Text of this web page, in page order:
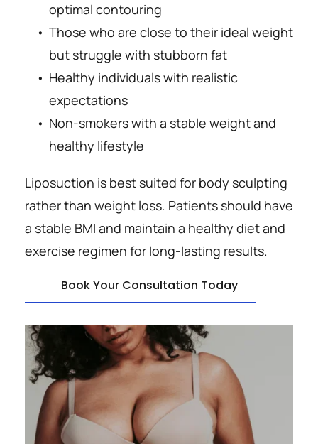
optimal contouring
Those who are close to their ideal weight
but struggle with stubborn fat
Healthy individuals with realistic
expectations
Non-smokers with a stable weight and
healthy lifestyle
Liposuction is best suited for body sculpting
rather than weight loss. Patients should have
a stable BMI and maintain a healthy diet and
exercise regimen for long-lasting results.
Book Your Consultation Today